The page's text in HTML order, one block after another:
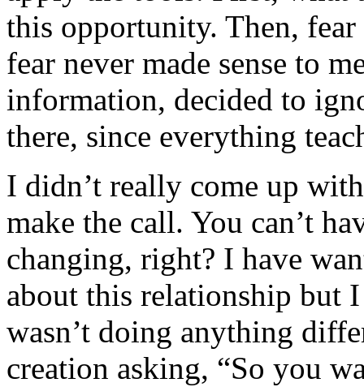
this opportunity. Then,
fear never made sense to
information, decided to
there, since everything
I didn’t really come up
make the call. You can’t
changing, right? I have
about this relationship but
wasn’t doing anything
creation asking, “So you